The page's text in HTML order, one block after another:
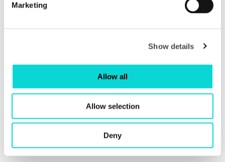
Marketing
Show details
Allow all
Allow selection
Deny
Shaun is an experienced CFO and Non-Executive
Director having worked in a wide range of companies in
different sectors including Mars, Guinness, Diageo, CPP
Group and Voyage Care. Shaun’s executive career
included time spent living and working in the USA and
Germany as well as across the UK. Shaun is currently
Non-Executive Director of Spaghetti Bridge, a group of
schools for children with special educational needs and a
trustee of St Leonard’s Hospice in York.